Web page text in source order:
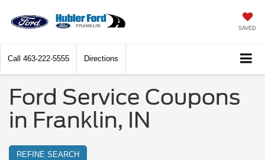
SAVED
Call 463-222-5555 Directions
Ford Service Coupons
in Franklin, IN
REFINE SEARCH